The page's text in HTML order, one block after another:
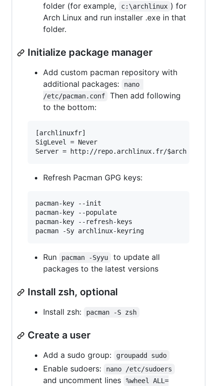
folder (for example,
c:\archlinux ) for
Arch Linux and run installer .exe in that
folder.
Initialize package manager
Add custom pacman repository with
additional packages:
nano
/etc/pacman.conf
Then add following
to the bottom:
[archlinuxfr]
SigLevel = Never
Refresh Pacman GPG keys:
pacman-key --init
pacman-key --populate
pacman-key --refresh-keys
Run pacman -Syyu
to update all
packages to the latest versions
Install zsh, optional
Install zsh: pacman -S zsh
Create a user
Add a sudo group: groupadd sudo
Enable sudoers: nano /etc/sudoers
and uncomment lines
%wheel ALL=